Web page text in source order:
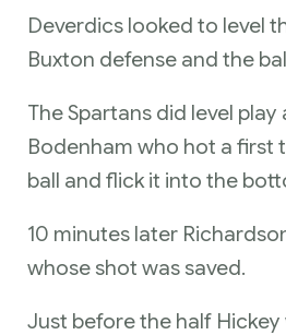
Deverdics looked to level
Buxton defense and the
The Spartans did level
Bodenham who hot a first
ball and flick it into the
10 minutes later
whose shot was saved.
Just before the half